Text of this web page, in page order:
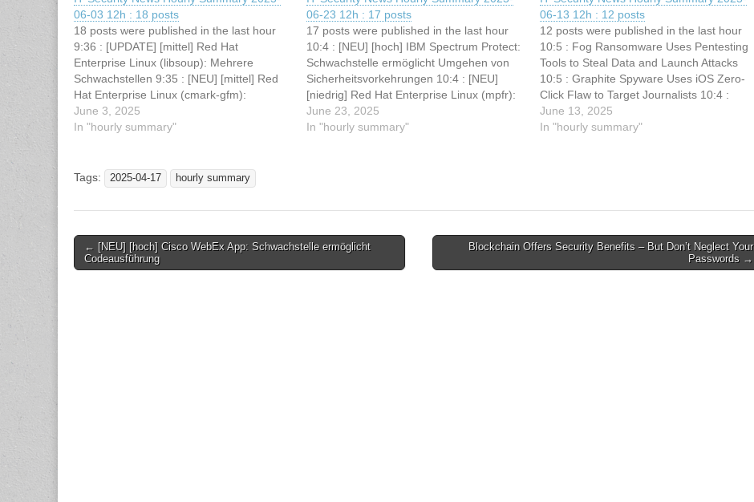
06-03 12h : 18 posts
18 posts were published in the last hour
9:36 : [UPDATE] [mittel] Red Hat
Enterprise Linux (libsoup): Mehrere
Schwachstellen 9:35 : [NEU] [mittel] Red
Hat Enterprise Linux (cmark-gfm):
Schwachstelle ermöglicht Denial of
Service 9:35 : [NEU] [hoch] Cisco Meraki
June 3, 2025
In "hourly summary"
06-23 12h : 17 posts
17 posts were published in the last hour
10:4 : [NEU] [hoch] IBM Spectrum Protect:
Schwachstelle ermöglicht Umgehen von
Sicherheitsvorkehrungen 10:4 : [NEU]
[niedrig] Red Hat Enterprise Linux (mpfr):
Schwachstelle ermöglicht Denial of
Service 10:4 : [NEU] [mittel] Red Hat
June 23, 2025
In "hourly summary"
06-13 12h : 12 posts
12 posts were published in the last hour
10:5 : Fog Ransomware Uses Pentesting
Tools to Steal Data and Launch Attacks
10:5 : Graphite Spyware Uses iOS Zero-
Click Flaw to Target Journalists 10:4 :
Ransomware Gang Exploits SimpleHelp
RMM to Compromise Utility Billing Firm
June 13, 2025
In "hourly summary"
Tags: 2025-04-17 hourly summary
Post
navigation
← [NEU] [hoch] Cisco WebEx App: Schwachstelle ermöglicht
Codeausführung
Blockchain Offers Security Benefits – But Don’t Neglect Your
Passwords →